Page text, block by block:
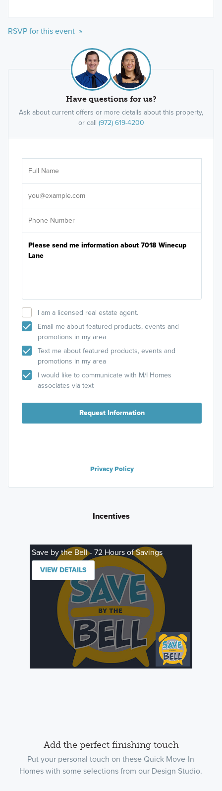
RSVP for this event »
Have questions for us?
Ask about current offers or more details about this property,
or call (972) 619-4200
I am a licensed real estate agent.
Email me about featured products, events and
promotions in my area
Text me about featured products, events and
promotions in my area
I would like to communicate with M/I Homes
associates via text
Request Information
Privacy Policy
Incentives
Save by the Bell - 72 Hours of Savings
VIEW DETAILS
Add the perfect finishing touch
Put your personal touch on these Quick Move-In
Homes with some selections from our Design Studio.